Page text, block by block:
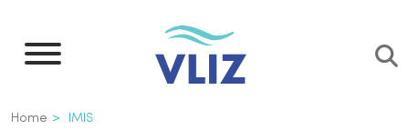
main
Breadcrumb
Home IMIS